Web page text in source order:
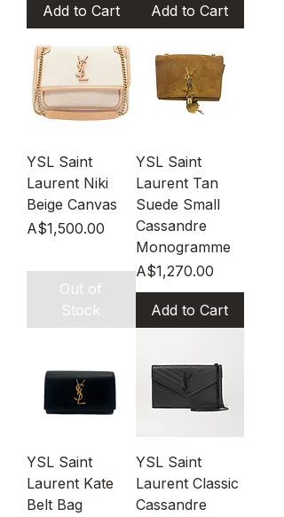
Add to Cart Add to Cart
YSL Saint
Laurent Niki
Beige Canvas
Price
A$1,500.00
Out of
Stock
YSL Saint
Laurent Tan
Suede Small
Cassandre
Monogramme
Price
A$1,270.00
Add to Cart
YSL Saint
Laurent Kate
Belt Bag
YSL Saint
Laurent Classic
Cassandre